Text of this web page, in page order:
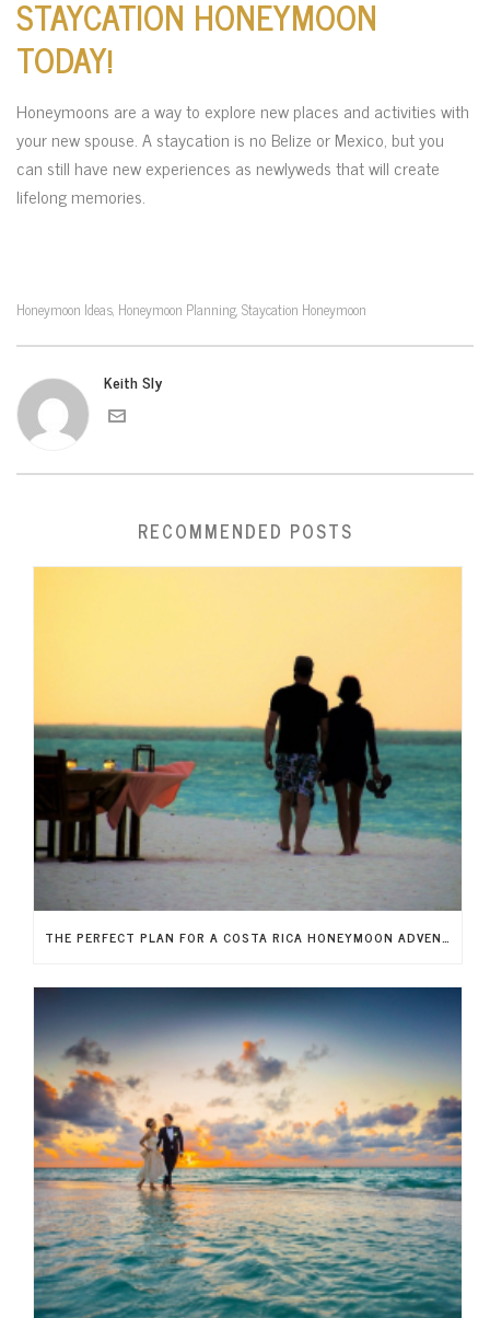
STAYCATION HONEYMOON
TODAY!
Honeymoons are a way to explore new places and activities with
your new spouse. A staycation is no Belize or Mexico, but you
can still have new experiences as newlyweds that will create
lifelong memories.
Honeymoon Ideas, Honeymoon Planning, Staycation Honeymoon
Keith Sly
RECOMMENDED POSTS
THE PERFECT PLAN FOR A COSTA RICA HONEYMOON ADVENTURE